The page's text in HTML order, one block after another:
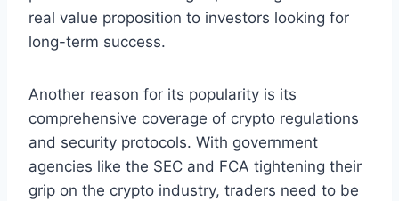
real value proposition to investors looking for
long-term success.
Another reason for its popularity is its
comprehensive coverage of crypto regulations
and security protocols. With government
agencies like the SEC and FCA tightening their
grip on the crypto industry, traders need to be